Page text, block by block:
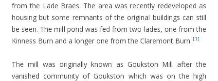
from the Lade Braes. The area was recently redeveloped as
housing but some remnants of the original buildings can still
be seen. The mill pond was fed from two lades, one from the
Kinness Burn and a longer one from the Claremont Burn. [1]
The mill was originally known as Goukston Mill after the
vanished community of Goukston which was on the high